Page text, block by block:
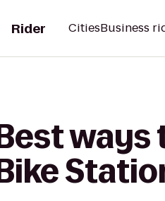
Rider CitiesBusiness
Best
Bike